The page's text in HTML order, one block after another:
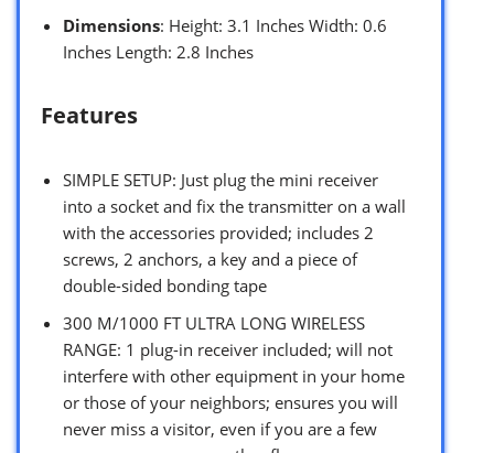
Dimensions: Height: 3.1 Inches Width: 0.6
Inches Length: 2.8 Inches
Features
SIMPLE SETUP: Just plug the mini receiver
into a socket and fix the transmitter on a wall
with the accessories provided; includes 2
screws, 2 anchors, a key and a piece of
double-sided bonding tape
300 M/1000 FT ULTRA LONG WIRELESS
RANGE: 1 plug-in receiver included; will not
interfere with other equipment in your home
or those of your neighbors; ensures you will
never miss a visitor, even if you are a few